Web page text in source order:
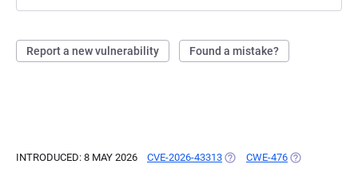
Report a new vulnerability Found a mistake?
INTRODUCED: 8 MAY 2026 CVE-2026-43313 (OPENS IN A NEW TAB)
CWE-476 (OPENS IN A